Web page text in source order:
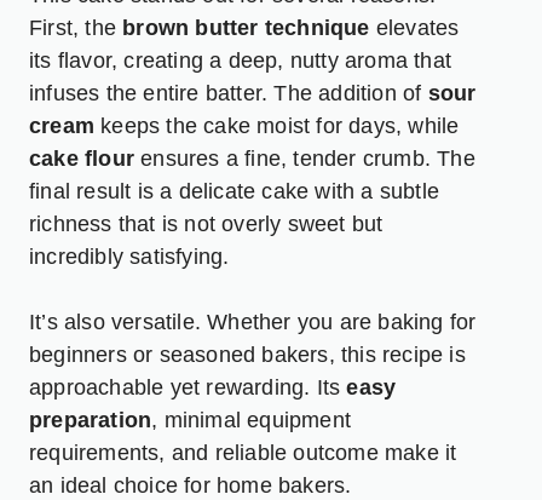
First, the brown butter technique elevates
its flavor, creating a deep, nutty aroma that
infuses the entire batter. The addition of sour
cream keeps the cake moist for days, while
cake flour ensures a fine, tender crumb. The
final result is a delicate cake with a subtle
richness that is not overly sweet but
incredibly satisfying.
It’s also versatile. Whether you are baking for
beginners or seasoned bakers, this recipe is
approachable yet rewarding. Itseasy
preparation, minimal equipment
requirements, and reliable outcome make it
an ideal choice for home bakers.